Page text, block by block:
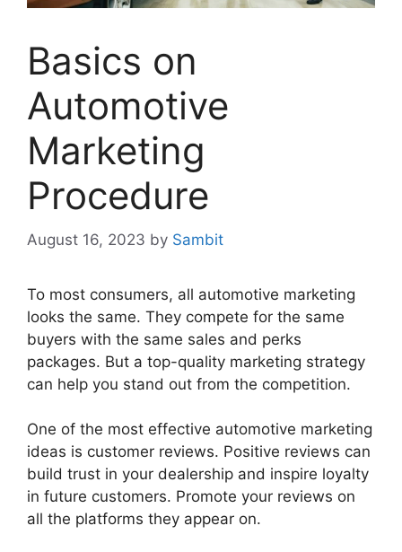
Basics on
Automotive
Marketing
Procedure
August 16, 2023 by Sambit
To most consumers, all automotive marketing
looks the same. They compete for the same
buyers with the same sales and perks
packages. But a top-quality marketing strategy
can help you stand out from the competition.
One of the most effective automotive marketing
ideas is customer reviews. Positive reviews can
build trust in your dealership and inspire loyalty
in future customers. Promote your reviews on
all the platforms they appear on.